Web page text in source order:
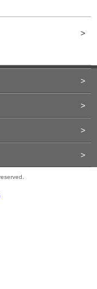
>
>
>
>
>